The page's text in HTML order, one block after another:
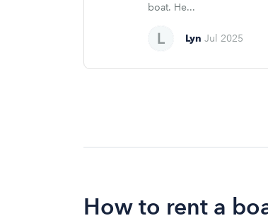
boat. He...
Lyn Jul 2025
How to rent a